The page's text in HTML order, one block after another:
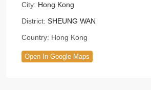
City: Hong Kong
District: SHEUNG WAN
Country: Hong Kong
Open In Google Maps